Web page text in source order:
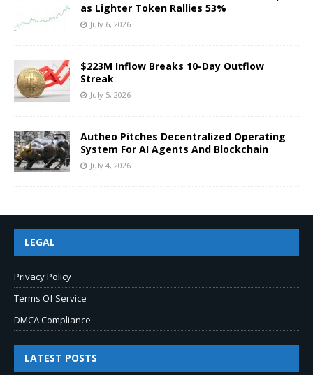
as Lighter Token Rallies 53%
July 6, 2026
$223M Inflow Breaks 10-Day Outflow
Streak
July 5, 2026
Autheo Pitches Decentralized Operating
System For AI Agents And Blockchain
July 4, 2026
LEGAL
Privacy Policy
Terms Of Service
DMCA Compliance
LATEST POSTS